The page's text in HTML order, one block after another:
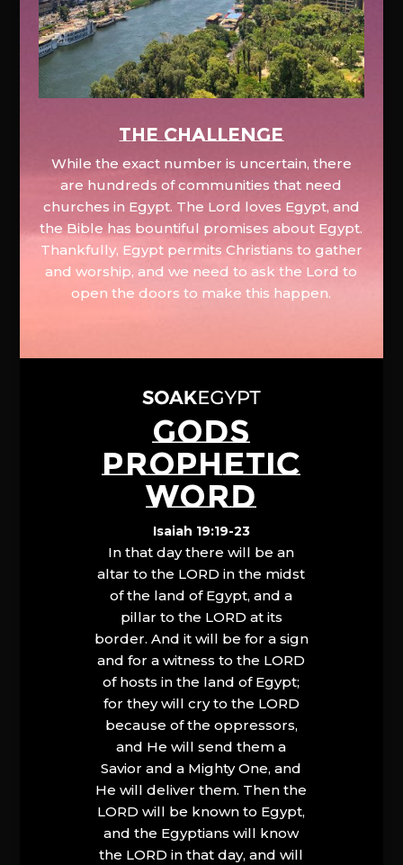
The Challenge
While the exact number is uncertain, there
are hundreds of communities that need
churches in Egypt. The Lord loves Egypt, and
the Bible has bountiful promises about Egypt.
Thankfully, Egypt permits Christians to gather
and worship, and we need to ask the Lord to
open the doors to make this happen.
GODS
PROPHETIC
WORD
Isaiah 19:19-23
In that day there will be an
altar to the LORD in the midst
of the land of Egypt, and a
pillar to the LORD at its
border. And it will be for a sign
and for a witness to the LORD
of hosts in the land of Egypt;
for they will cry to the LORD
because of the oppressors,
and He will send them a
Savior and a Mighty One, and
He will deliver them. Then the
LORD will be known to Egypt,
and the Egyptians will know
the LORD in that day, and will